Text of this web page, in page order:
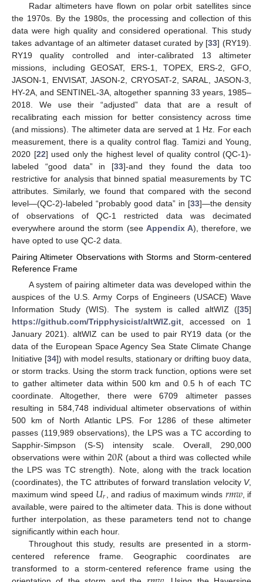
Radar altimeters have flown on polar orbit satellites since
the 1970s. By the 1980s, the processing and collection of this
data were high quality and considered operational. This study
takes advantage of an altimeter dataset curated by [33] (RY19).
RY19 quality controlled and inter-calibrated 13 altimeter
missions, including GEOSAT, ERS-1, TOPEX, ERS-2, GFO,
JASON-1, ENVISAT, JASON-2, CRYOSAT-2, SARAL, JASON-3,
HY-2A, and SENTINEL-3A, altogether spanning 33 years, 1985–
2018. We use their “adjusted” data that are a result of
recalibrating each mission for better consistency across time
(and missions). The altimeter data are served at 1 Hz. For each
measurement, there is a quality control flag. Tamizi and Young,
2020 [22] used only the highest level of quality control (QC-1)-
labeled “good data” in [33]-and they found the data too
restrictive for analysis that binned spatial measurements by TC
attributes. Similarly, we found that compared with the second
level—(QC-2)-labeled “probably good data” in [33]—the density
of observations of QC-1 restricted data was decimated
everywhere around the storm (see Appendix A), therefore, we
have opted to use QC-2 data.
Pairing Altimeter Observations with Storms and Storm-centered
Reference Frame
A system of pairing altimeter data was developed within the
auspices of the U.S. Army Corps of Engineers (USACE) Wave
Information Study (WIS). The system is called altWIZ ([35]
https://github.com/Tripphysicist/altWIZ.git , accessed on 1
January 2021). altWIZ can be used to pair RY19 data (or the
data of the European Space Agency Sea State Climate Change
Initiative [34]) with model results, stationary or drifting buoy data,
or storm tracks. Using the storm track function, options were set
to gather altimeter data within 500 km and 0.5 h of each TC
coordinate. Altogether, there were 6709 altimeter passes
resulting in 584,748 individual altimeter observations of within
500 km of North Atlantic LPS. For 1286 of these altimeter
passes (119,989 observations), the LPS was a TC according to
Sapphir-Simpson (S-S) intensity scale. Overall, 290,000
observations were within 20𝑅 (about a third was collected while
the LPS was TC strength). Note, along with the track location
(coordinates), the TC attributes of forward translation velocity V,
maximum wind speed 𝑈𝑟 , and radius of maximum winds 𝑟𝑚𝑤, if
available, were paired to the altimeter data. This is done without
further interpolation, as these parameters tend not to change
significantly within each hour.
Throughout this study, results are presented in a storm-
centered reference frame. Geographic coordinates are
transformed to a storm-centered reference frame using the